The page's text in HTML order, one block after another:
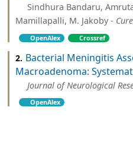
Sindhura Bandaru,
Mamillapalli, M. Jakoby -
OpenAlex
Crossref
2. Bacterial Meningitis
Macroadenoma:
Journal of Neurological
OpenAlex